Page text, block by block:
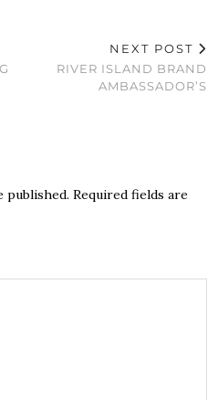
NEXT POST
RIVER ISLAND BRAND
AMBASSADOR’S
published. Required fields are